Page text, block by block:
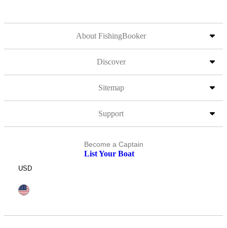
About FishingBooker
Discover
Sitemap
Support
Become a Captain
List Your Boat
USD